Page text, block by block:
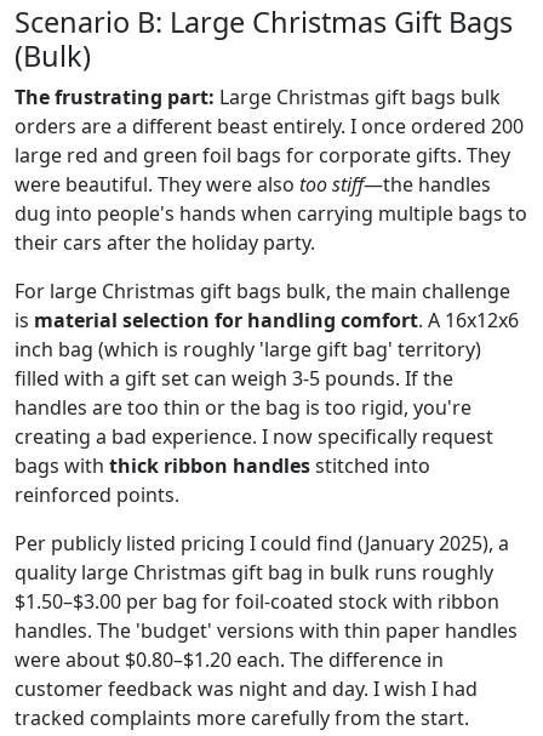
Scenario B: Large Christmas Gift Bags
(Bulk)
The frustrating part: Large Christmas gift bags bulk
orders are a different beast entirely. I once ordered 200
large red and green foil bags for corporate gifts. They
were beautiful. They were also too stiff—the handles
dug into people's hands when carrying multiple bags to
their cars after the holiday party.
For large Christmas gift bags bulk, the main challenge
is material selection for handling comfort. A 16x12x6
inch bag (which is roughly 'large gift bag' territory)
filled with a gift set can weigh 3-5 pounds. If the
handles are too thin or the bag is too rigid, you're
creating a bad experience. I now specifically request
bags with thick ribbon handlesstitched into
reinforced points.
Per publicly listed pricing I could find (January 2025), a
quality large Christmas gift bag in bulk runs roughly
$1.50–$3.00 per bag for foil-coated stock with ribbon
handles. The 'budget' versions with thin paper handles
were about $0.80–$1.20 each. The difference in
customer feedback was night and day. I wish I had
tracked complaints more carefully from the start.